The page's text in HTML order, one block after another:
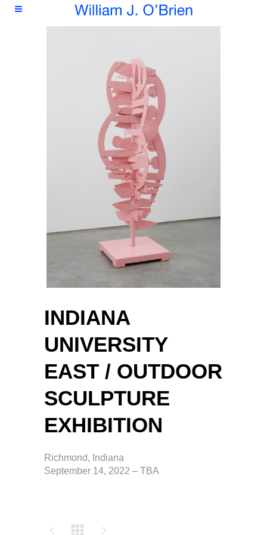
INDIANA
UNIVERSITY
EAST / OUTDOOR
SCULPTURE
EXHIBITION
Richmond, Indiana
September 14, 2022 – TBA